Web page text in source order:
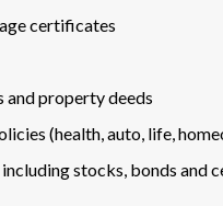
certificates
and property deeds
(health, auto, life,
stocks, bonds and